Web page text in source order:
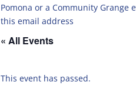
Pomona or a Community Grange
this email address
« All Events
This event has passed.